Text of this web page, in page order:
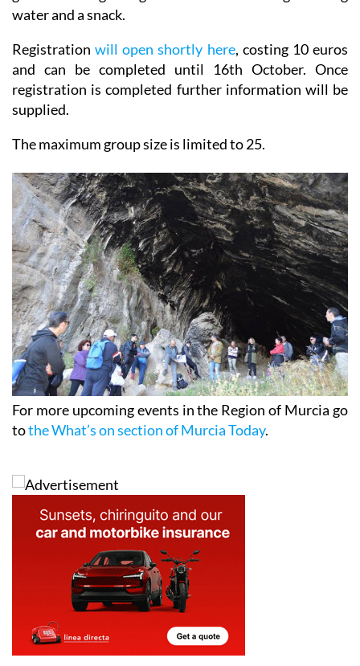
water and a snack.
Registrationwill open shortly here, costing 10 euros
and can be completed until 16th October. Once
registration is completed further information will be
supplied.
The maximum group size is limited to 25.
For more upcoming events in the Region of Murcia go
tothe What’s on section of Murcia Today.